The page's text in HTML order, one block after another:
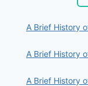
A Brief History
A Brief History
A Brief History